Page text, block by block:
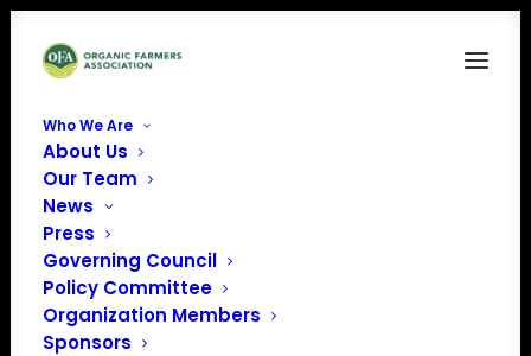
Who We Are
About Us
Our Team
News
Press
Governing Council
Policy Committee
Organization Members
Sponsors
Canoe Creek Dairy